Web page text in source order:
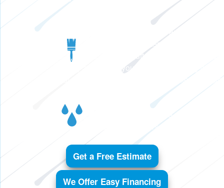
Gutter Shutter seamless gutters are designed to
handle up to 20% more water than standard 5-
inch gutters. A larger gutter allows water to flow
quickly away from your home, protecting your
No Cleaning
The clog-free design reduces the need to climb
a ladder to clean your gutters.
Get a Free Estimate
We Offer Easy Financing